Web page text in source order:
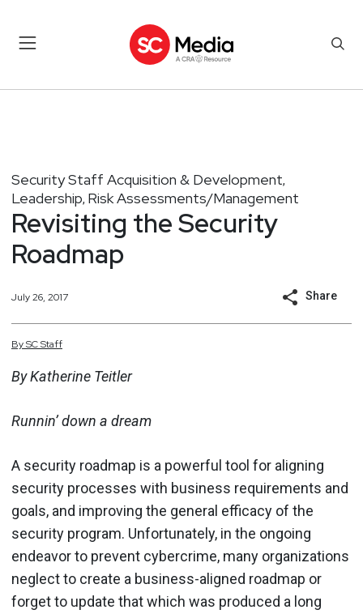
Security Staff Acquisition & Development,
Leadership, Risk Assessments/Management
Revisiting the Security
Roadmap
July 26, 2017 Share
BySCStaff
By Katherine Teitler
Runnin’ down a dream
A security roadmap is a powerful tool for aligning
security processes with business requirements and
goals, and improving the general efficacy of the
security program. Unfortunately, in the ongoing
endeavor to prevent cybercrime, many organizations
neglect to create a business-aligned roadmap or
forget to update that which was produced a long